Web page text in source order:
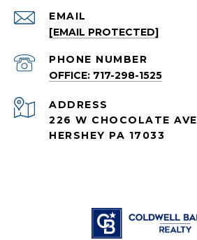
EMAIL
[EMAIL PROTECTED]
PHONE NUMBER
OFFICE: 717-298-1525
ADDRESS
226 W CHOCOLATE AVE
HERSHEY PA 17033